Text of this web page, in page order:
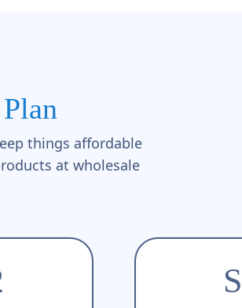
things affordable
at wholesale